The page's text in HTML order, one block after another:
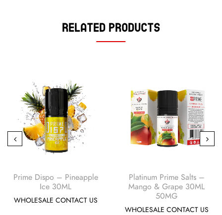
Related Products
Prime Dispo – Pineapple
Ice 30ML
WHOLESALE CONTACT US
Platinum Prime Salts –
Mango & Grape 30ML
50MG
WHOLESALE CONTACT US